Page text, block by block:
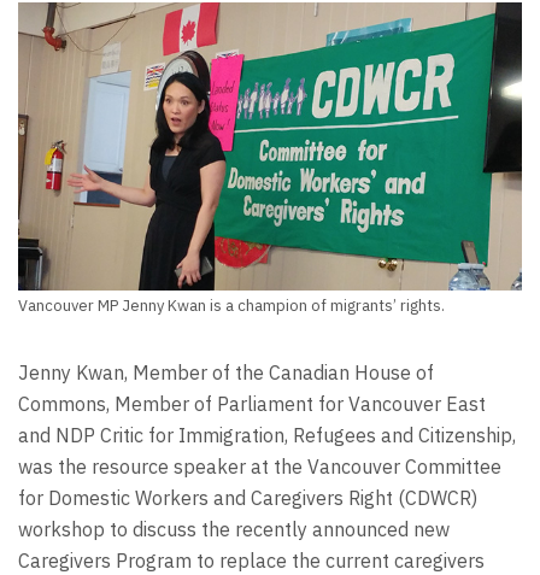
Vancouver MP Jenny Kwan is a champion of migrants’ rights.
Jenny Kwan, Member of the Canadian House of
Commons, Member of Parliament for Vancouver East
and NDP Critic for Immigration, Refugees and Citizenship,
was the resource speaker at the Vancouver Committee
for Domestic Workers and Caregivers Right (CDWCR)
workshop to discuss the recently announced new
Caregivers Program to replace the current caregivers